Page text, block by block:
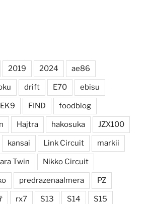
2019 2024 ae86
drift E70 ebisu
EK9 FIND foodblog
Hajtra hakosuka JZX100
kansai Link Circuit markii
Twin Nikko Circuit
predrazenaalmera PZ
rx7 S13 S14 S15